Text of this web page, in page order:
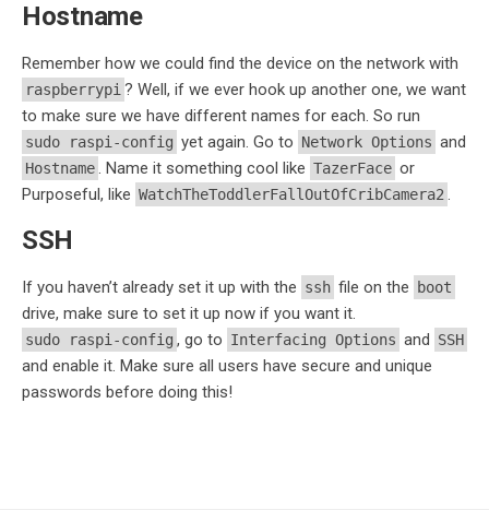
Hostname
Remember how we could find the device on the network with
raspberrypi ? Well, if we ever hook up another one, we want
to make sure we have different names for each. So run
sudo raspi-config yet again. Go to Network Options and
Hostname. Name it something cool like TazerFace or
Purposeful, like WatchTheToddlerFallOutOfCribCamera2 .
SSH
If you haven’t already set it up with the ssh file on the boot
drive, make sure to set it up now if you want it.
sudo raspi-config , go to Interfacing Options and SSH
and enable it. Make sure all users have secure and unique
passwords before doing this!